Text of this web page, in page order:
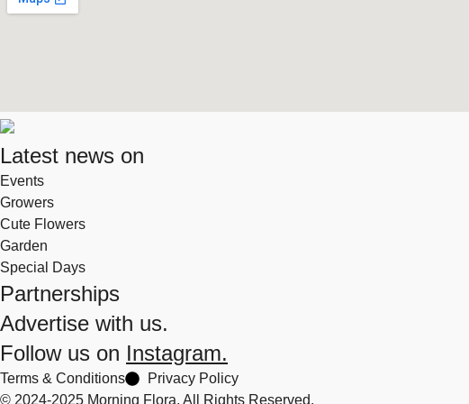
Latest news on
Events
Growers
Cute Flowers
Garden
Special Days
Partnerships
Advertise with us.
Follow us on Instagram.
Terms & Conditions
Privacy Policy
© 2024-2025 Morning Flora, All Rights Reserved.